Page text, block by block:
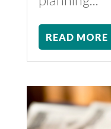
READ MORE